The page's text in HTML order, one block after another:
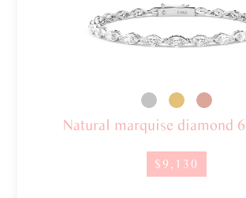
Natural marquise diamond
$9,130